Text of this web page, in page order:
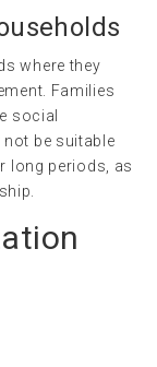
where they
Families
social
not be suitable
long periods, as